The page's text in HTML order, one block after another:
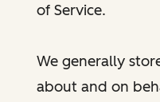
of Service.
We generally
about and on